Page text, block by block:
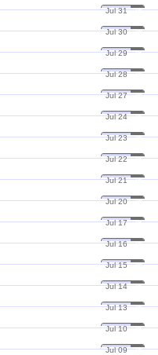
Jul 31 26
Jul 30 26
Jul 29 26
Jul 28 26
Jul 27 26
Jul 24 26
Jul 23 26
Jul 22 26
Jul 21 26
Jul 20 26
Jul 17 26
Jul 16 26
Jul 15 26
Jul 14 26
Jul 13 26
Jul 10 26
Jul 09 26